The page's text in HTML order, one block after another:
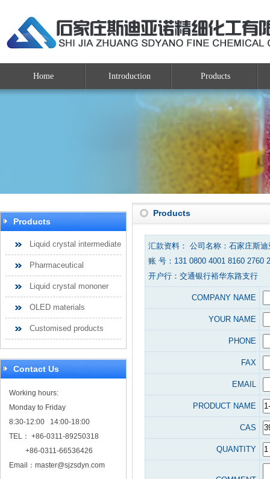
Home Introduction Products
Products
Liquid crystal intermediate
Pharmaceutical
Liquid crystal mononer
OLED materials
Customised products
Contact Us
Working hours:
Monday to Friday
8:30-12:00 14:00-18:00
TEL： +86-0311-89250318
+86-0311-66536426
Email： master@sjzsdyn.com
Products
汇款资料： 公司名称：石家庄斯
账 号：131 0800 4001 8160 2760
开户行：交通银行裕华东路支行
COMPANY NAME
YOUR NAME
PHONE
FAX
EMAIL
PRODUCT NAME
CAS
QUANTITY